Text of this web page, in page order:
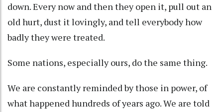
down. Every now and then they open it, pull out an
old hurt, dust it lovingly, and tell everybody how
badly they were treated.
Some nations, especially ours, do the same thing.
We are constantly reminded by those in power, of
what happened hundreds of years ago. We are told